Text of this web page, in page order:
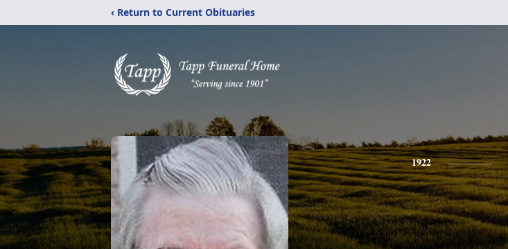
‹ Return to Current Obituaries
1922